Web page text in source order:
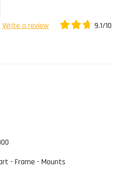
Write a review
9.1/10
- Frame - Mounts